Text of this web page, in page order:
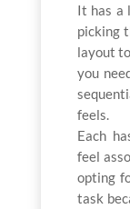
It has a
picking
layout
you
feels.
Each
feel
opting
task